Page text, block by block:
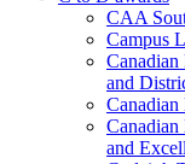
CAA
Campus
and
and